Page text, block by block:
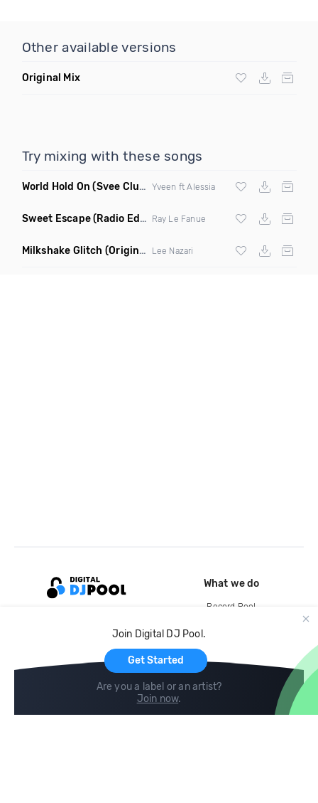
Other available versions
Original Mix
Try mixing with these songs
World Hold On (Svee Club Mix) Yveen ft Alessia
Sweet Escape(Radio Edit) Ray Le Fanue
Milkshake Glitch (Original Mix) Lee Nazari
Join Digital DJ Pool.
Get Started
Are you a label or an artist?
Join now.
What we do
Record Pool